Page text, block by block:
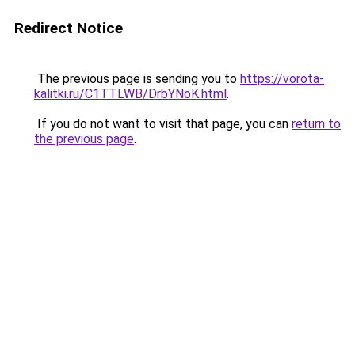
Redirect Notice
The previous page is sending you to https://vorota-
kalitki.ru/C1TTLWB/DrbYNoK.html.
If you do not want to visit that page, you can return to
the previous page.